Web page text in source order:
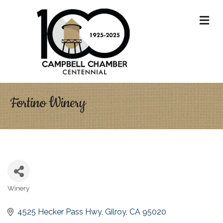
Fortino Winery
Categories
Winery
4525 Hecker Pass Hwy Gilroy CA 95020